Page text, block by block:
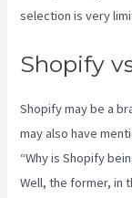
selection is very
Shopify
Shopify may be a
may also have
“Why is Shopify
Well, the former, in